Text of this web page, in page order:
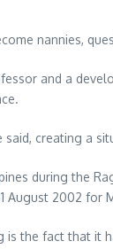
nannies,
and a
creating a
during the
August 2002 for
the fact that it